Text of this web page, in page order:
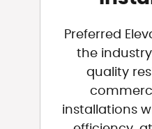
Preferred
the
quality
installations